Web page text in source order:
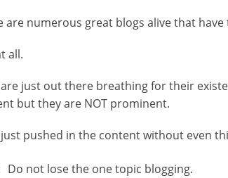
are numerous great blogs alive that
all.
just out there breathing for their
but they are NOT prominent.
pushed in the content without even
Do not lose the one topic blogging.